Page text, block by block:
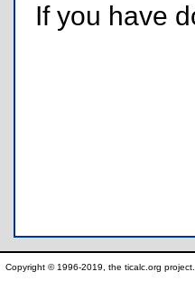
If you have
Copyright © 1996-2019, the ticalc.org